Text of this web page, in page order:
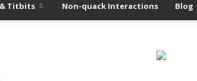
Titbits Non-quack Interactions Blog